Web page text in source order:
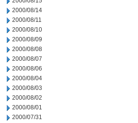
2000/08/14
2000/08/11
2000/08/10
2000/08/09
2000/08/08
2000/08/07
2000/08/06
2000/08/04
2000/08/03
2000/08/02
2000/08/01
2000/07/31